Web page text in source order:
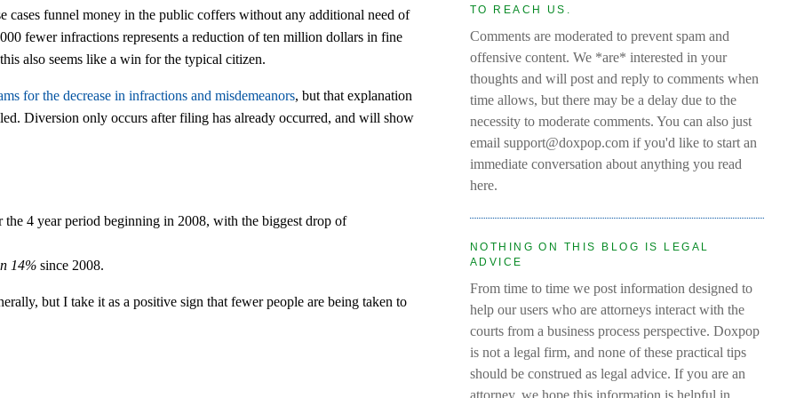
cases funnel money in the public coffers without any additional need of
fewer infractions represents a reduction of ten million dollars in fine
also seems like a win for the typical citizen.
for the decrease in infractions and misdemeanors, but that explanation
Diversion only occurs after filing has already occurred, and will show
the 4 year period beginning in 2008, with the biggest drop of
14% since 2008.
but I take it as a positive sign that fewer people are being taken to
TO REACH US.
Comments are moderated to prevent spam and
offensive content. We *are* interested in your
thoughts and will post and reply to comments when
time allows, but there may be a delay due to the
necessity to moderate comments. You can also just
email support@doxpop.com if you'd like to start an
immediate conversation about anything you read
here.
NOTHING ON THIS BLOG IS LEGAL
ADVICE
From time to time we post information designed to
help our users who are attorneys interact with the
courts from a business process perspective. Doxpop
is not a legal firm, and none of these practical tips
should be construed as legal advice. If you are an